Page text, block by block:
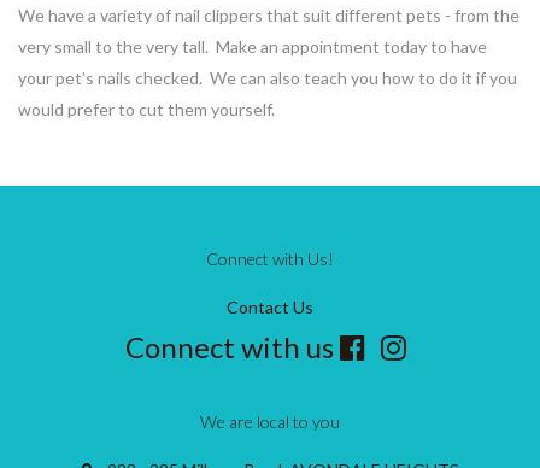
We have a variety of nail clippers that suit different pets - from the
very small to the very tall. Make an appointment today to have
your pet’s nails checked. We can also teach you how to do it if you
would prefer to cut them yourself.
Connect with Us!
Contact Us
Connect with us
We are local to you